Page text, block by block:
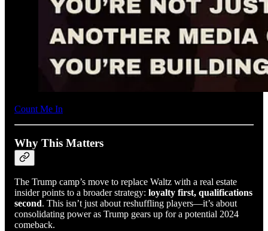
Count Me In
Why This Matters
The Trump camp’s move to replace Waltz with a real estate
insider points to a broader strategy: loyalty first, qualifications
second. This isn’t just about reshuffling players—it’s about
consolidating power as Trump gears up for a potential 2024
comeback.